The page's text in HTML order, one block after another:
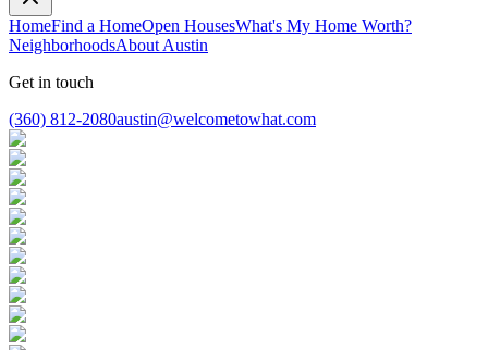
HomeFind a HomeOpen HousesWhat's My Home Worth?
NeighborhoodsAbout Austin
Get in touch
(360) 812-2080austin@welcometowhat.com